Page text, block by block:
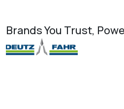
Brands You Trust,